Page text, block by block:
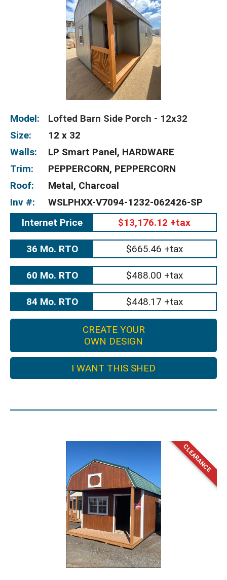
Model:
Lofted Barn Side Porch - 12x32
Size:
12 x 32
Walls:
LP Smart Panel, HARDWARE
Trim:
PEPPERCORN, PEPPERCORN
Roof:
Metal, Charcoal
Inv #:
WSLPHXX-V7094-1232-062426-SP
Internet Price
$13,176.12 +tax
36 Mo. RTO $665.46 +tax
60 Mo. RTO $488.00 +tax
84 Mo. RTO $448.17 +tax
CREATE YOUR
OWN DESIGN
I WANT THIS SHED